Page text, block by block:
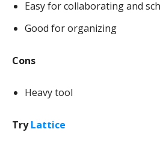
Easy for collaborating and
Good for organizing
Cons
Heavy tool
TryLattice